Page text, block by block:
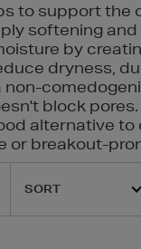
to support the
softening
by
dryness,
non-
block
alternative to
or breakout-